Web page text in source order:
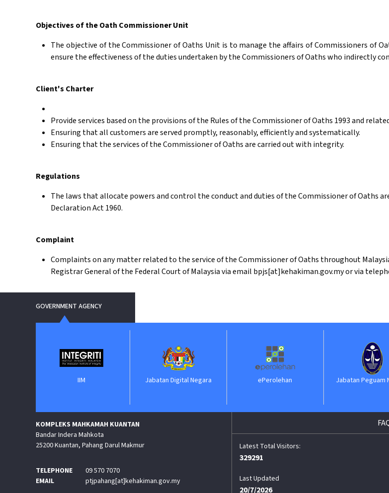
Objectives of the Oath Commissioner Unit
The objective of the Commissioner of Oaths Unit is to manage the affairs of Commissioners of
ensure the effectiveness of the duties undertaken by the Commissioners of Oaths who indirectly
Client's Charter
Provide services based on the provisions of the Rules of the Commissioner of Oaths 1993 and
Ensuring that all customers are served promptly, reasonably, efficiently and systematically.
Ensuring that the services of the Commissioner of Oaths are carried out with integrity.
Regulations
The laws that allocate powers and control the conduct and duties of the Commissioner of Oaths
Declaration Act 1960.
Complaint
Complaints on any matter related to the service of the Commissioner of Oaths throughout
Registrar General of the Federal Court of Malaysia via email bpjs[at]kehakiman.gov.my or via
GOVERNMENT AGENCY
Jabatan Digital Negara ePerolehan Jabatan Peguam Negara
KOMPLEKS MAHKAMAH KUANTAN
Bandar Indera Mahkota
25200 Kuantan, Pahang Darul Makmur
TELEPHONE
09 570 7070
EMAIL
ptjpahang[at]kehakiman.gov.my
329291
Last Updated
20/7/2026